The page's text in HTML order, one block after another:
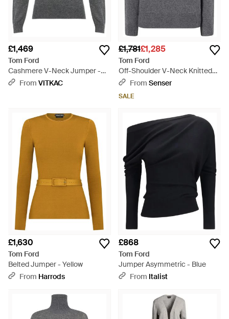
£1,469
Tom Ford
Cashmere V-Neck Jumper -
GreyFrom VITKAC
£1,781£1,285
Tom Ford
Off-Shoulder V-Neck Knitted
Jumper - Grey
From Senser
SALE
£1,630
Tom Ford
Belted Jumper - Yellow
From Harrods
£868
Tom Ford
Jumper Asymmetric - Blue
From Italist